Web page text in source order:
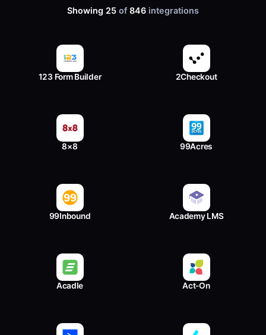
Showing 25 of846 integrations
123 Form Builder 2Checkout
8×8 99Acres
99Inbound Academy LMS
Acadle Act-On